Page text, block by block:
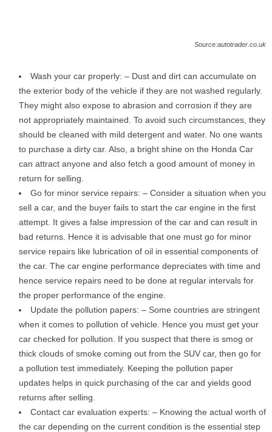
Source:autotrader.co.uk
Wash your car properly: – Dust and dirt can accumulate on
the exterior body of the vehicle if they are not washed regularly.
They might also expose to abrasion and corrosion if they are
not appropriately maintained. To avoid such circumstances, they
should be cleaned with mild detergent and water. No one wants
to purchase a dirty car. Also, a bright shine on the Honda Car
can attract anyone and also fetch a good amount of money in
return for selling.
Go for minor service repairs: – Consider a situation when you
sell a car, and the buyer fails to start the car engine in the first
attempt. It gives a false impression of the car and can result in
bad returns. Hence it is advisable that one must go for minor
service repairs like lubrication of oil in essential components of
the car. The car engine performance depreciates with time and
hence service repairs need to be done at regular intervals for
the proper performance of the engine.
Update the pollution papers: – Some countries are stringent
when it comes to pollution of vehicle. Hence you must get your
car checked for pollution. If you suspect that there is smog or
thick clouds of smoke coming out from the SUV car, then go for
a pollution test immediately. Keeping the pollution paper
updates helps in quick purchasing of the car and yields good
returns after selling.
Contact car evaluation experts: – Knowing the actual worth of
the car depending on the current condition is the essential step